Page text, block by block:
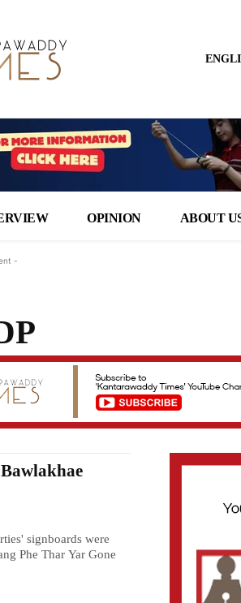
OPINION ABOUT
-
signboards were
Phe Thar Yar Gone